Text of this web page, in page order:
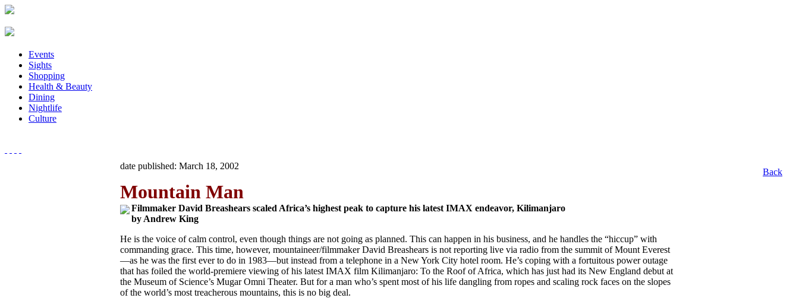
Events
Sights
Shopping
Health & Beauty
Dining
Nightlife
Culture
Back
date published: March 18, 2002
Mountain Man
Filmmaker David Breashears scaled Africa’s highest peak to capture his latest IMAX endeavor, Kilimanjaro
by Andrew King
He is the voice of calm control, even though things are not going as planned. This can happen in his business, and he handles the “hiccup” with
commanding grace. This time, however, mountaineer/filmmaker David Breashears is not reporting live via radio from the summit of Mount Everest
—as he was the first ever to do in 1983—but instead from a telephone in a New York City hotel room. He’s coping with a fortuitous power outage
that has foiled the world-premiere viewing of his latest IMAX film Kilimanjaro: To the Roof of Africa, which has just had its New England debut at
the Museum of Science’s Mugar Omni Theater. But for a man who’s spent most of his life dangling from ropes and scaling rock faces on the slopes
of the world’s most treacherous mountains, this is no big deal.